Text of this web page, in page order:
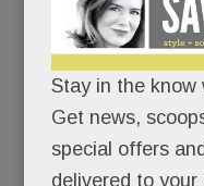
Minerals and
these in a
beyond belief
half dessert.
Stay in the know
Get news,
special offers
delivered to your